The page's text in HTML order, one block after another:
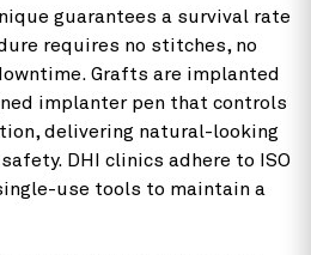
guarantees a survival rate
requires no stitches, no
Grafts are implanted
implanter pen that controls
delivering natural-looking
DHI clinics adhere to ISO
use tools to maintain a